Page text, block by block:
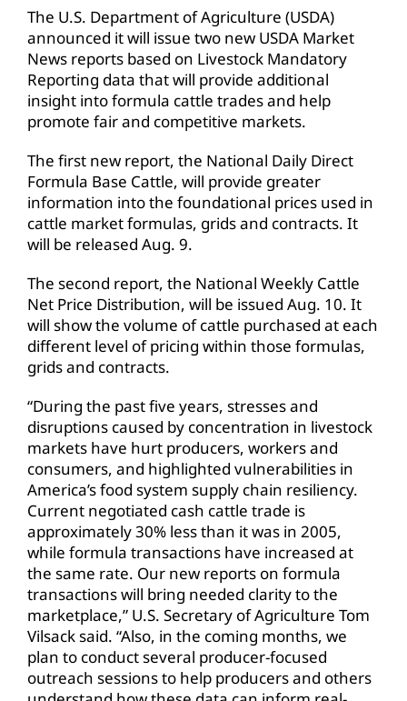
The U.S. Department of Agriculture (USDA)
announced it will issue two new USDA Market
News reports based on Livestock Mandatory
Reporting data that will provide additional
insight into formula cattle trades and help
promote fair and competitive markets.
The first new report, the National Daily Direct
Formula Base Cattle, will provide greater
information into the foundational prices used in
cattle market formulas, grids and contracts. It
will be released Aug. 9.
The second report, the National Weekly Cattle
Net Price Distribution, will be issued Aug. 10. It
will show the volume of cattle purchased at each
different level of pricing within those formulas,
grids and contracts.
“During the past five years, stresses and
disruptions caused by concentration in livestock
markets have hurt producers, workers and
consumers, and highlighted vulnerabilities in
America’s food system supply chain resiliency.
Current negotiated cash cattle trade is
approximately 30% less than it was in 2005,
while formula transactions have increased at
the same rate. Our new reports on formula
transactions will bring needed clarity to the
marketplace,” U.S. Secretary of Agriculture Tom
Vilsack said. “Also, in the coming months, we
plan to conduct several producer-focused
outreach sessions to help producers and others